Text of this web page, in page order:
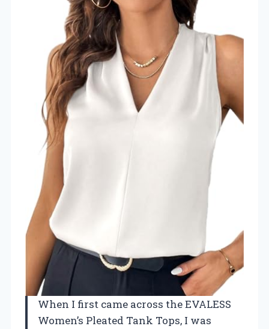
When I first came across the EVALESS
Women’s Pleated Tank Tops, I was